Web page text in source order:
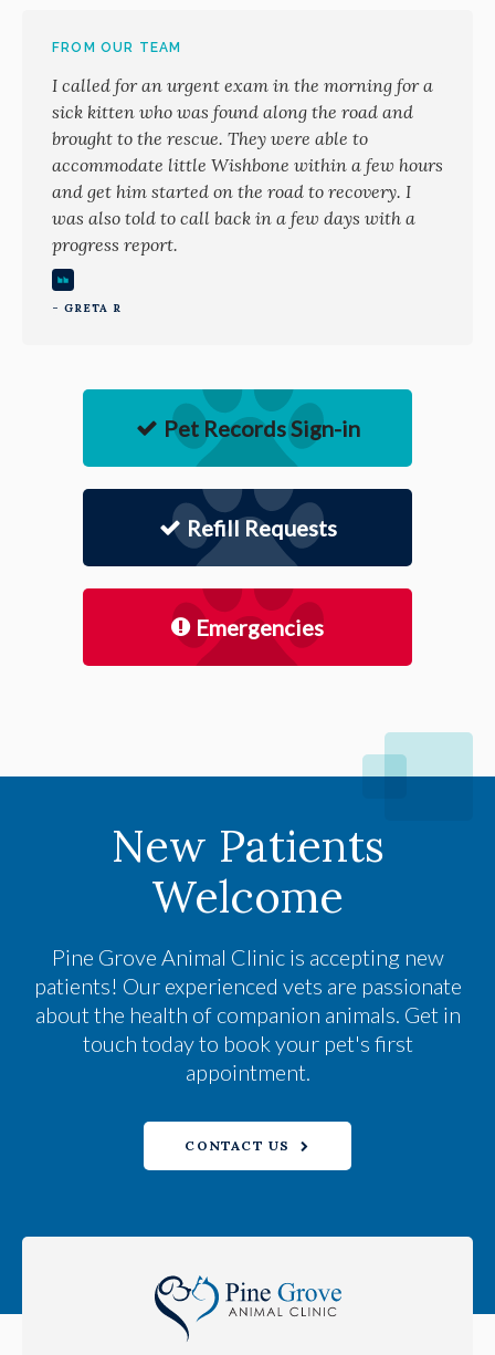
FROM OUR TEAM
I called for an urgent exam in the morning for a
sick kitten who was found along the road and
brought to the rescue. They were able to
accommodate little Wishbone within a few hours
and get him started on the road to recovery. I
was also told to call back in a few days with a
progress report.
- GRETA R
Pet Records Sign-in
Refill Requests
Emergencies
New Patients
Welcome
Pine Grove Animal Clinicis accepting new
patients! Our experienced vets are passionate
about the health of companion animals. Get in
touch today to book your pet's first
appointment.
CONTACT US